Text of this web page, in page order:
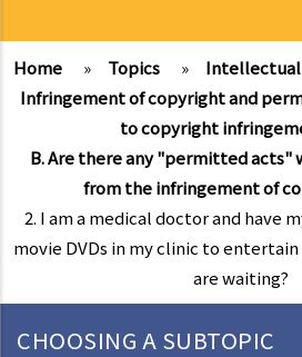
Home » Topics »
Infringement of copyright and
to copyright
B. Are there any "permitted acts"
from the infringement of
2. I am a medical doctor and have
movie DVDs in my clinic to
are waiting?
CHOOSING A SUBTOPIC